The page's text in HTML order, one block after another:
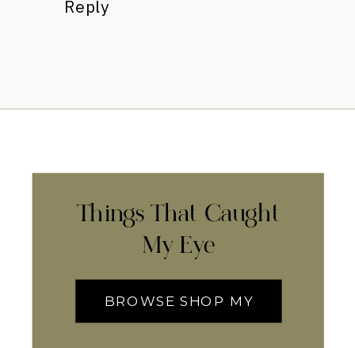
Reply
Things That Caught
My Eye
BROWSE SHOP MY